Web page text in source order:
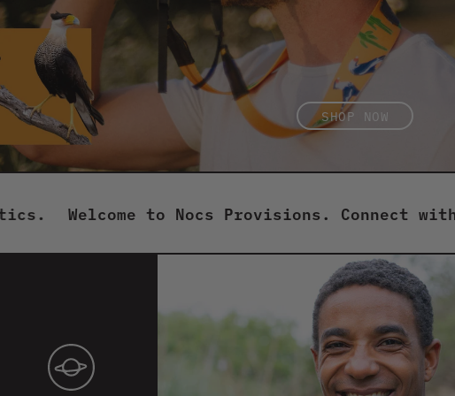
SHOP NOW
SHOP NOW
Welcome to Nocs Provisions. Connect with
Button
toggle
for
showing